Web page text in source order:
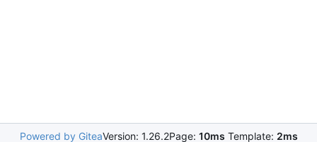
Powered by GiteaVersion: 1.26.2Page: 10ms Template: 2ms